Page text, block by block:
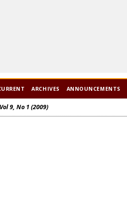
ARCHIVES ANNOUNCEMENTS
Vol 9, No 1 (2009)